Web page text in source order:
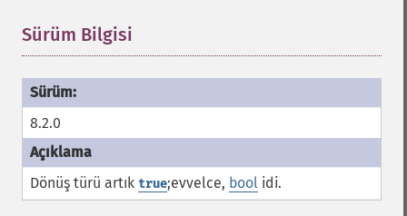
Sürüm Bilgisi
8.2.0
Dönüş türü artık true;evvelce, bool idi.